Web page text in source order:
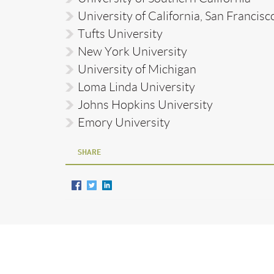
University of California, San
Tufts University
New York University
University of Michigan
Loma Linda University
Johns Hopkins University
Emory University
SHARE